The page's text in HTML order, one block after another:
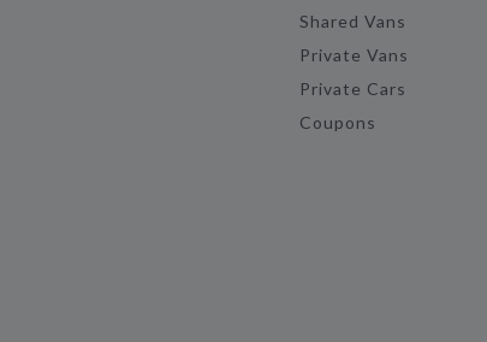
Shared Vans
Private Vans
Private Cars
Coupons